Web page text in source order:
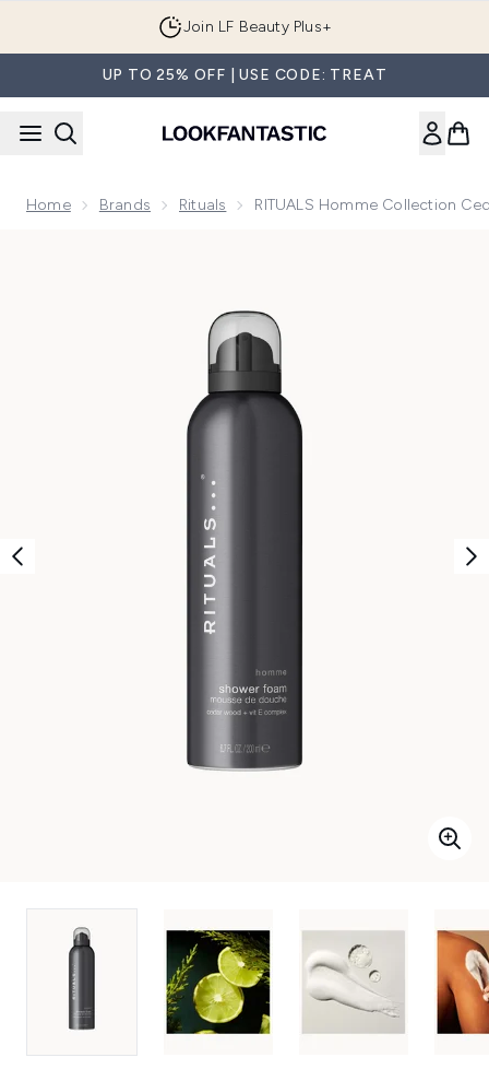
Join LF Beauty Plus+
UP TO 25% OFF | USE CODE: TREAT
Home Brands Rituals RITUALS Homme Collection